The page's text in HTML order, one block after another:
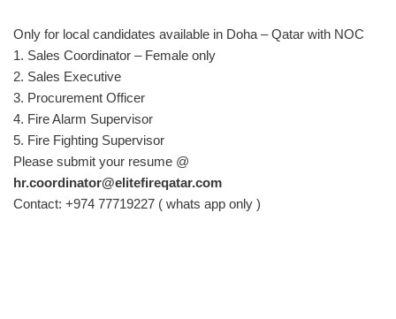
Only for local candidates available in Doha – Qatar with NOC
1. Sales Coordinator – Female only
2. Sales Executive
3. Procurement Officer
4. Fire Alarm Supervisor
5. Fire Fighting Supervisor
Please submit your resume @
hr.coordinator@elitefireqatar.com
Contact: +974 77719227 ( whats app only )